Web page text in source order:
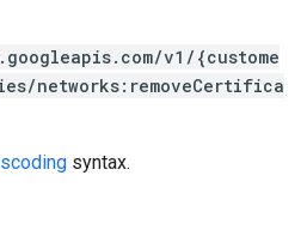
v1/{custome
networks:removeCertifica
syntax.